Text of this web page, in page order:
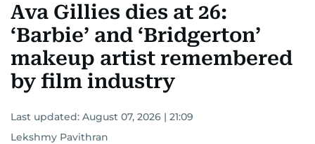
Ava Gillies dies at 26:
‘Barbie’ and ‘Bridgerton’
makeup artist remembered
by film industry
Last updated: August 07, 2026 | 21:09
Lekshmy Pavithran